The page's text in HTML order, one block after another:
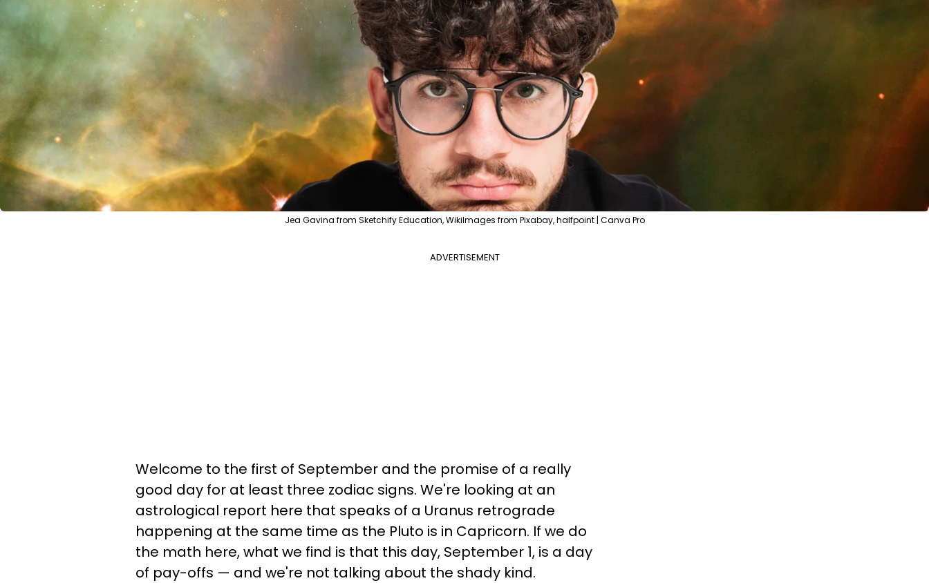
Jea Gavina from Sketchify Education, WikiImages from Pixabay, halfpoint | Canva Pro
ADVERTISEMENT
Welcome to the first of September and the promise of a really
good day for at least three zodiac signs. We're looking at an
astrological report here that speaks of a Uranus retrograde
happening at the same time as the Pluto is in Capricorn. If we do
the math here, what we find is that this day, September 1, is a day
of pay-offs — and we're not talking about the shady kind.